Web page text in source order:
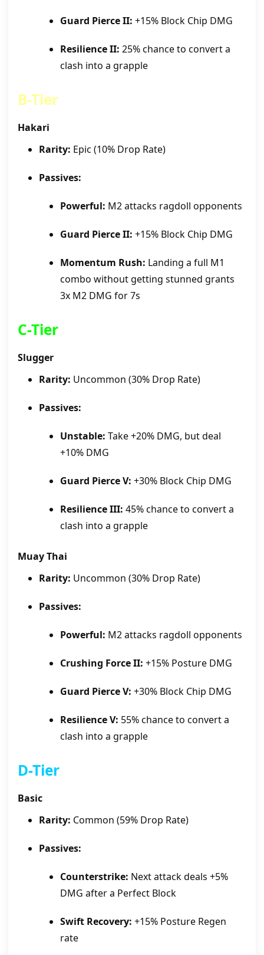
Guard Pierce II: +15% Block Chip DMG
Resilience II: 25% chance to convert a
clash into a grapple
B-Tier
Hakari
Rarity: Epic (10% Drop Rate)
Passives:
Powerful: M2 attacks ragdoll opponents
Guard Pierce II: +15% Block Chip DMG
Momentum Rush: Landing a full M1
combo without getting stunned grants
3x M2 DMG for 7s
C-Tier
Slugger
Rarity: Uncommon (30% Drop Rate)
Passives:
Unstable: Take +20% DMG, but deal
+10% DMG
Guard Pierce V: +30% Block Chip DMG
Resilience III: 45% chance to convert a
clash into a grapple
Muay Thai
Rarity: Uncommon (30% Drop Rate)
Passives:
Powerful: M2 attacks ragdoll opponents
Crushing Force II: +15% Posture DMG
Guard Pierce V: +30% Block Chip DMG
Resilience V: 55% chance to convert a
clash into a grapple
D-Tier
Basic
Rarity: Common (59% Drop Rate)
Passives:
Counterstrike: Next attack deals +5%
DMG after a Perfect Block
Swift Recovery: +15% Posture Regen
rate